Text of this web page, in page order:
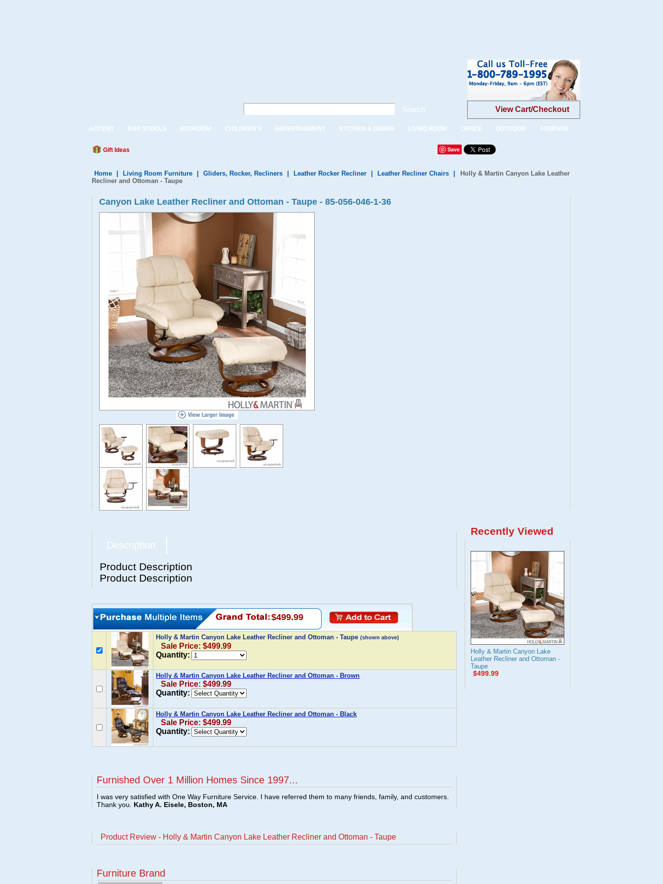
Search View Cart/Checkout
ACCENT BAR STOOLS BEDROOM CHILDREN'S ENTERTAINMENT KITCHEN & DINING LIVING ROOM OFFICE OUTDOOR STORAGE
Gift Ideas Save
Home Living Room Furniture Gliders, Rocker, Recliners Leather Rocker Recliner Leather Recliner Chairs
Holly & Martin Canyon Lake Leather
Recliner and Ottoman - Taupe
Canyon Lake Leather Recliner and Ottoman - Taupe - 85-056-046-1-36
Description
Product Description
Product Description
$499.99
Holly & Martin Canyon Lake Leather Recliner and Ottoman - Taupe (shown above)
Sale Price: $499.99
Quantity:
Holly & Martin Canyon Lake Leather Recliner and Ottoman - Brown
Sale Price: $499.99
Quantity:
Holly & Martin Canyon Lake Leather Recliner and Ottoman - Black
Sale Price: $499.99
Quantity:
Furnished Over 1 Million Homes Since 1997...
I was very satisfied with One Way Furniture Service. I have referred them to many friends, family, and customers.
Thank you. Kathy A. Eisele, Boston, MA
Product Review - Holly & Martin Canyon Lake Leather Recliner and Ottoman - Taupe
Furniture Brand
Recently Viewed
Holly & Martin Canyon Lake
Leather Recliner and Ottoman -
Taupe
$499.99